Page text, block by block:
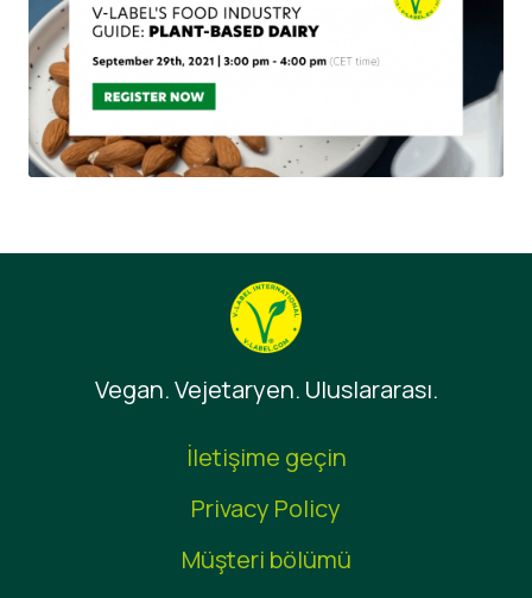
Vegan. Vejetaryen. Uluslararası.
İletişime geçin
Privacy Policy
Müşteri bölümü